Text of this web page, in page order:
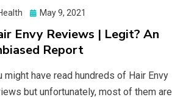
Posted
May 9, 2021
Envy Reviews | Legit? An
Report
might have read hundreds of Hair Envy
but unfortunately, most of them are